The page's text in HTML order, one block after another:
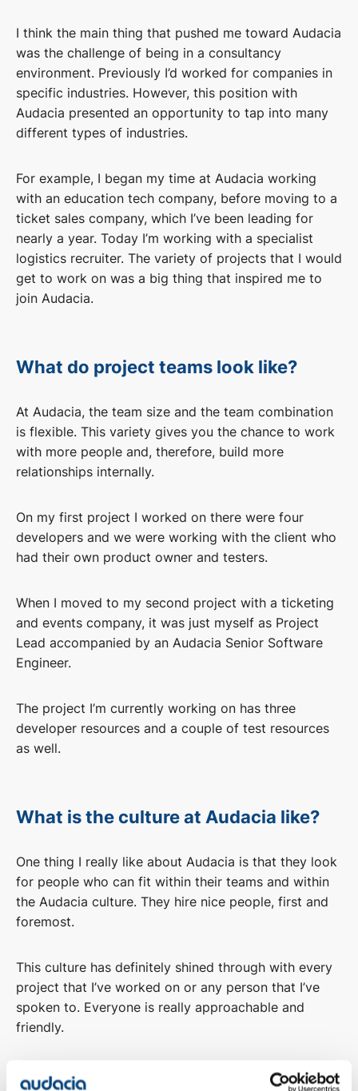
I think the main thing that pushed me toward Audacia
was the challenge of being in a consultancy
environment. Previously I’d worked for companies in
specific industries. However, this position with
Audacia presented an opportunity to tap into many
different types of industries.
For example, I began my time at Audacia working
with an education tech company, before moving to a
ticket sales company, which I’ve been leading for
nearly a year. Today I’m working with a specialist
logistics recruiter. The variety of projects that I would
get to work on was a big thing that inspired me to
join Audacia.
What do project teams look like?
At Audacia, the team size and the team combination
is flexible. This variety gives you the chance to work
with more people and, therefore, build more
relationships internally.
On my first project I worked on there were four
developers and we were working with the client who
had their own product owner and testers.
When I moved to my second project with a ticketing
and events company, it was just myself as Project
Lead accompanied by an Audacia Senior Software
Engineer.
The project I’m currently working on has three
developer resources and a couple of test resources
as well.
What is the culture at Audacia like?
One thing I really like about Audacia is that they look
for people who can fit within their teams and within
the Audacia culture. They hire nice people, first and
foremost.
This culture has definitely shined through with every
project that I’ve worked on or any person that I’ve
spoken to. Everyone is really approachable and
friendly.
Overall, the culture is very positive. No one is judged